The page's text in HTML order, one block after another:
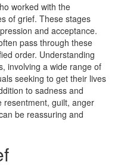
worked with the
of grief. These stages
and acceptance.
pass through these
order. Understanding
involving a wide range of
seeking to get their lives
to sadness and
resentment, guilt, anger
be reassuring and